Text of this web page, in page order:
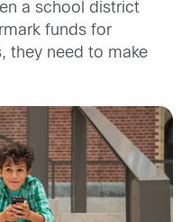
a school district
funds for
they need to make